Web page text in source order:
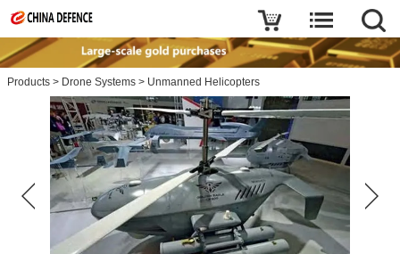
Products > Drone Systems > Unmanned Helicopters